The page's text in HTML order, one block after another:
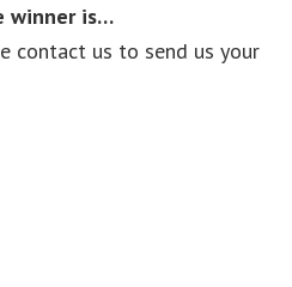
winner is…
contact us to send us your